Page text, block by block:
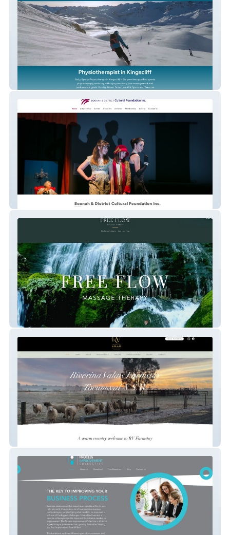
Salty Sports Physio
Boonah Cultural
Free Flow Massage Therapy
RV Farmstay Tocumwal